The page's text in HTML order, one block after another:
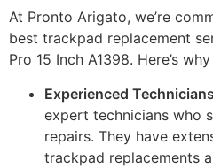
At Pronto Arigato, we’re
best trackpad replacement
Pro 15 Inch A1398. Here’s
Experienced
expert technicians who
repairs. They have
trackpad replacements